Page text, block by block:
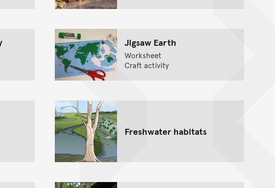
Jigsaw Earth
Worksheet
Craft activity
Freshwater habitats